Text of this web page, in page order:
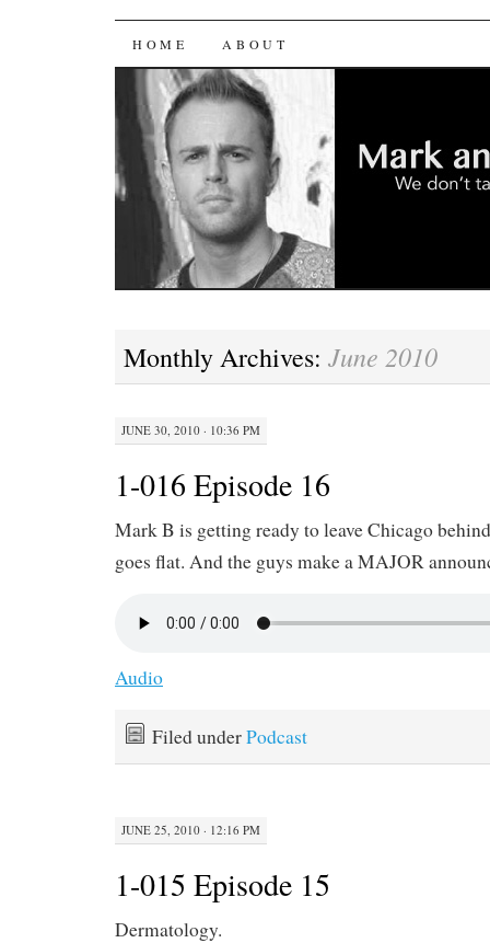
Mark and Mark
SKIP
TO
CONTENT
HOME ABOUT
Monthly Archives: June 2010
JUNE 30, 2010 · 10:36 PM
1-016 Episode 16
Mark B is getting ready to leave Chicago
goes flat. And the guys make a MAJOR
Audio
Filed underPodcast
JUNE 25, 2010 · 12:16 PM
1-015 Episode 15
Dermatology.